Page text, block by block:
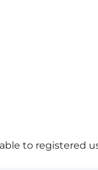
to registered